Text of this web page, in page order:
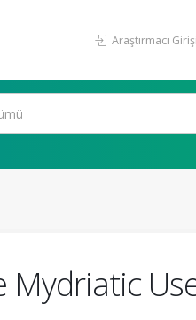
Araştırmacı Girişi
Mydriatic